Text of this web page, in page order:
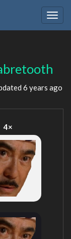
6 years ago
4×